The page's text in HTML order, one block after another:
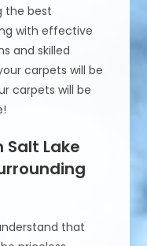
the best
with effective
and skilled
carpets will be
carpets will be
Salt Lake
that